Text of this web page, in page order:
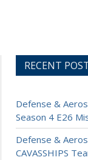
RECENT
Defense &
Season 4 E26
Defense &
CAVASSHIPS